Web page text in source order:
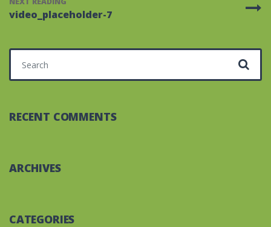
video_placeholder-7
Search for:
RECENT COMMENTS
ARCHIVES
CATEGORIES